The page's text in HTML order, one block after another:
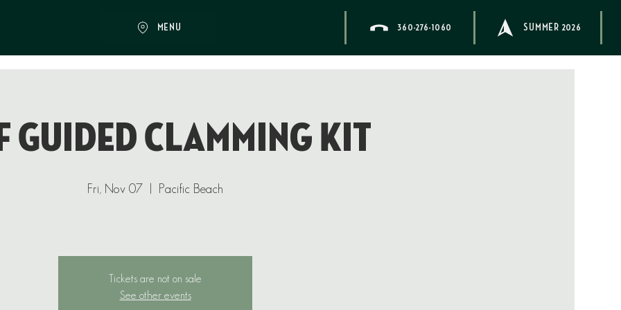
MENU 360-276-1060 SUMMER 2026
Guided Clamming Kit
Fri, Nov 07 Pacific Beach
Tickets are not on sale
See other events